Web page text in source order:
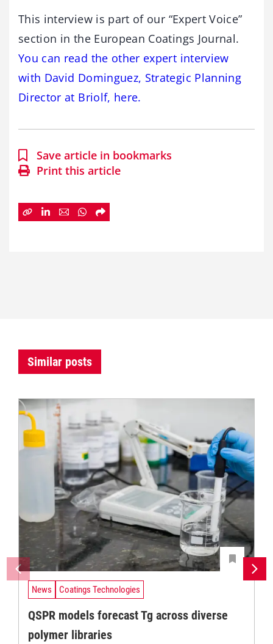
This interview is part of our “Expert Voice”
section in the European Coatings Journal.
You can read the other expert interview
with David Dominguez, Strategic Planning
Director at Briolf, here.
Save article in bookmarks
Print this article
Similar posts
News Coatings Technologies
QSPR models forecast Tg across diverse
polymer libraries